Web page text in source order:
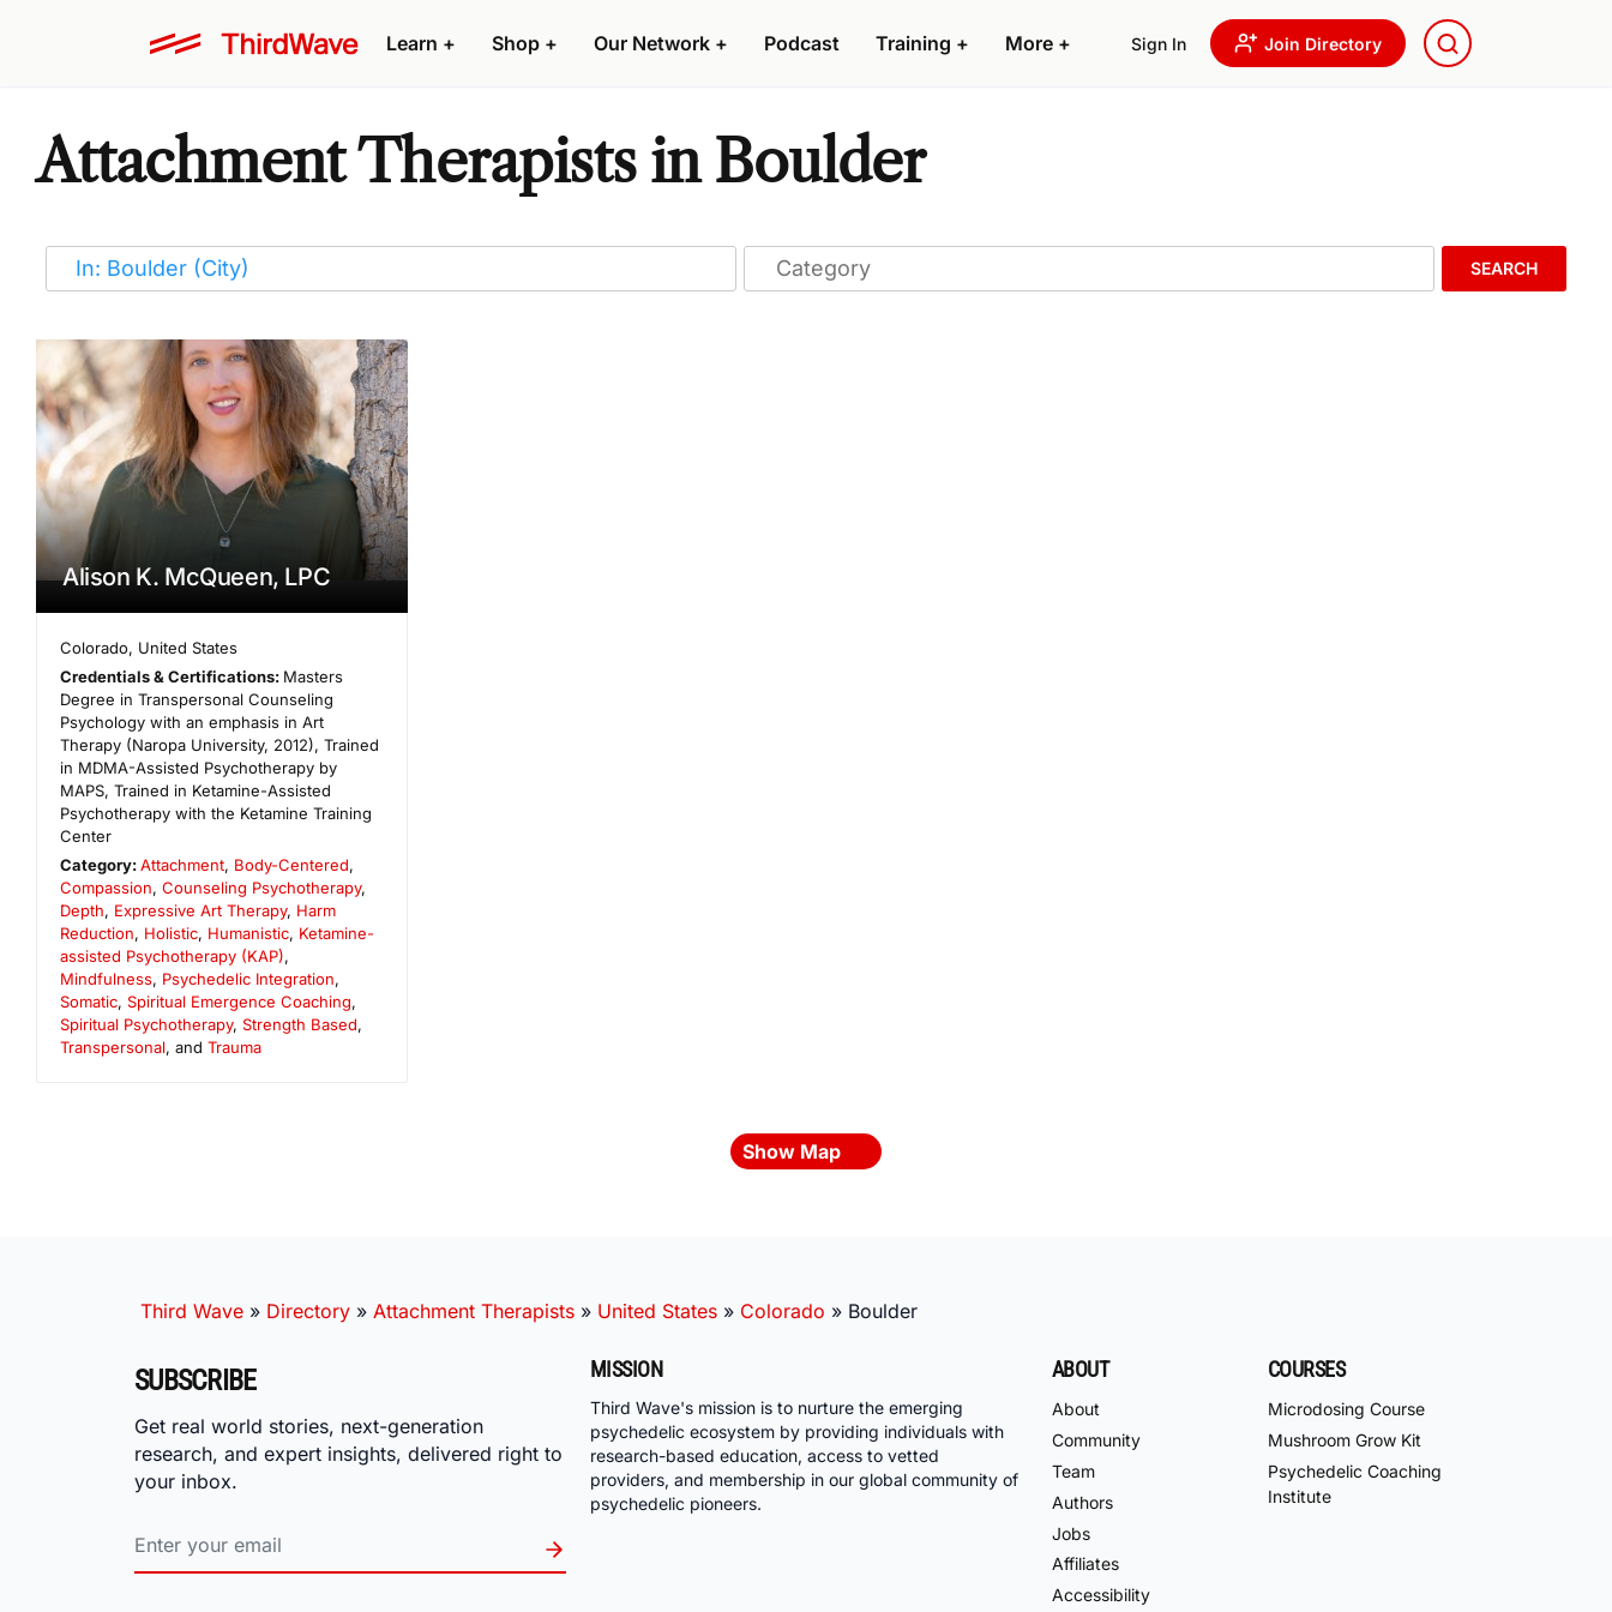
Learn + Shop + Our Network + Podcast Training + More + Sign In Join Directory
Attachment Therapists in Boulder
SEARCH
Alison K. McQueen, LPC
Colorado, United States
Credentials & Certifications: Masters
Degree in Transpersonal Counseling
Psychology with an emphasis in Art
Therapy (Naropa University, 2012), Trained
in MDMA-Assisted Psychotherapy by
MAPS, Trained in Ketamine-Assisted
Psychotherapy with the Ketamine Training
Center
Category:Attachment, Body-Centered,
Compassion, Counseling Psychotherapy,
Depth, Expressive Art Therapy, Harm
Reduction, Holistic, Humanistic, Ketamine-
assisted Psychotherapy (KAP),
Mindfulness, Psychedelic Integration,
Somatic, Spiritual Emergence Coaching,
Spiritual Psychotherapy, Strength Based,
Transpersonal, and Trauma
Show Map
Third Wave » Directory » Attachment Therapists » United States » Colorado » Boulder
SUBSCRIBE
Get real world stories, next-generation
research, and expert insights, delivered right to
your inbox.
MISSION
Third Wave's mission is to nurture the emerging
psychedelic ecosystem by providing individuals with
research-based education, access to vetted
providers, and membership in our global community of
psychedelic pioneers.
ABOUT
About
Community
Team
Authors
Jobs
Affiliates
Accessibility
COURSES
Microdosing Course
Mushroom Grow Kit
Psychedelic Coaching
Institute